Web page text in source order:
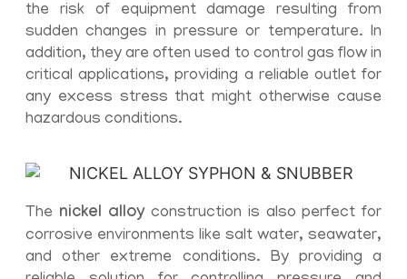
the risk of equipment damage resulting from
sudden changes in pressure or temperature. In
addition, they are often used to control gas flow in
critical applications, providing a reliable outlet for
any excess stress that might otherwise cause
hazardous conditions.
The nickel alloyconstruction is also perfect for
corrosive environments like salt water, seawater,
and other extreme conditions. By providing a